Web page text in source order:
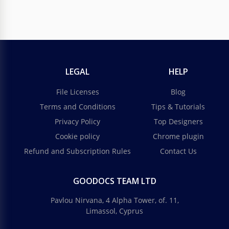
LEGAL
File Licenses
Terms and Conditions
Privacy Policy
Cookie policy
Refund and Subscription Rules
HELP
Blog
Tips & Tutorials
Top Designers
Chrome plugin
Contact Us
GOODOCS TEAM LTD
Pavlou Nirvana, 4 Alpha Tower, of. 11,
Limassol, Cyprus